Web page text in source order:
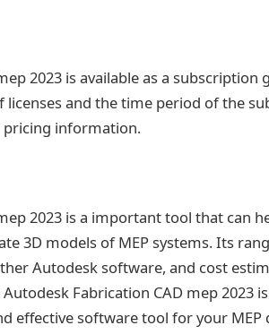
2023 is available as a subscription
and the time period of the
information.
2023 is a important tool that can
3D models of MEP systems. Its
Autodesk software, and cost
Fabrication CAD mep 2023
effective software tool for your MEP